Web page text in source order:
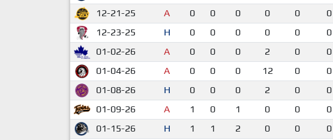
12-21-25
A 0 0 0 0 0 0
12-23-25
H 0 0 0 0 0 0
01-02-26
A 0 0 0 2 0 0
01-04-26
A 0 0 0 12 0 0
01-08-26
H 0 0 0 2 0 0
01-09-26
A 1 0 1 0 0 0
01-15-26
H 1 1 2 0 0 0